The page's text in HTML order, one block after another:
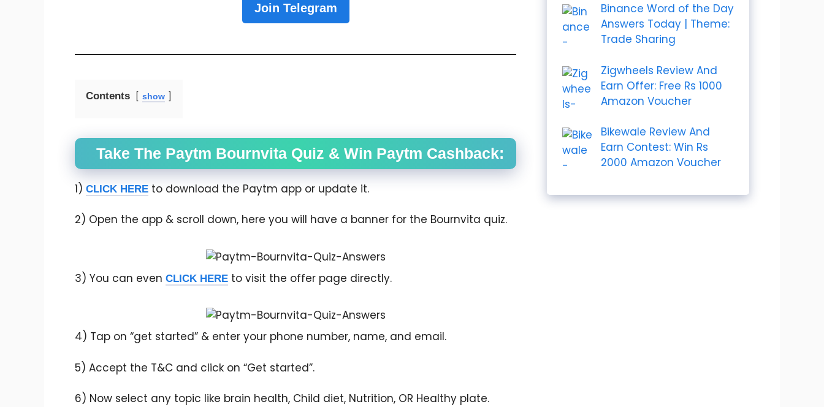
Join Telegram
Contents show
Take The Paytm Bournvita Quiz & Win Paytm Cashback:
1) CLICK HERE to download the Paytm app or update it.
2) Open the app & scroll down, here you will have a banner for the Bournvita quiz.
3) You can even CLICK HERE to visit the offer page directly.
4) Tap on “get started” & enter your phone number, name, and email.
5) Accept the T&C and click on “Get started”.
6) Now select any topic like brain health, Child diet, Nutrition, OR Healthy plate.
Binance Word of the Day
Answers Today | Theme:
Trade Sharing
Zigwheels Review And
Earn Offer: Free Rs 1000
Amazon Voucher
Bikewale Review And
Earn Contest: Win Rs
2000 Amazon Voucher